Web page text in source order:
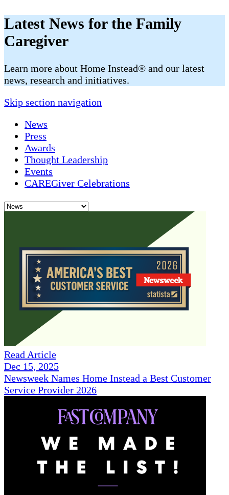
Latest News for the Family
Caregiver
​​Learn more about Home Instead® and our latest
news, research and initiatives.
Skip section navigation
News
Press
Awards
Thought Leadership
Events
CAREGiver Celebrations
Read Article
Dec 15, 2025
Newsweek Names Home Instead a Best Customer
Service Provider 2026